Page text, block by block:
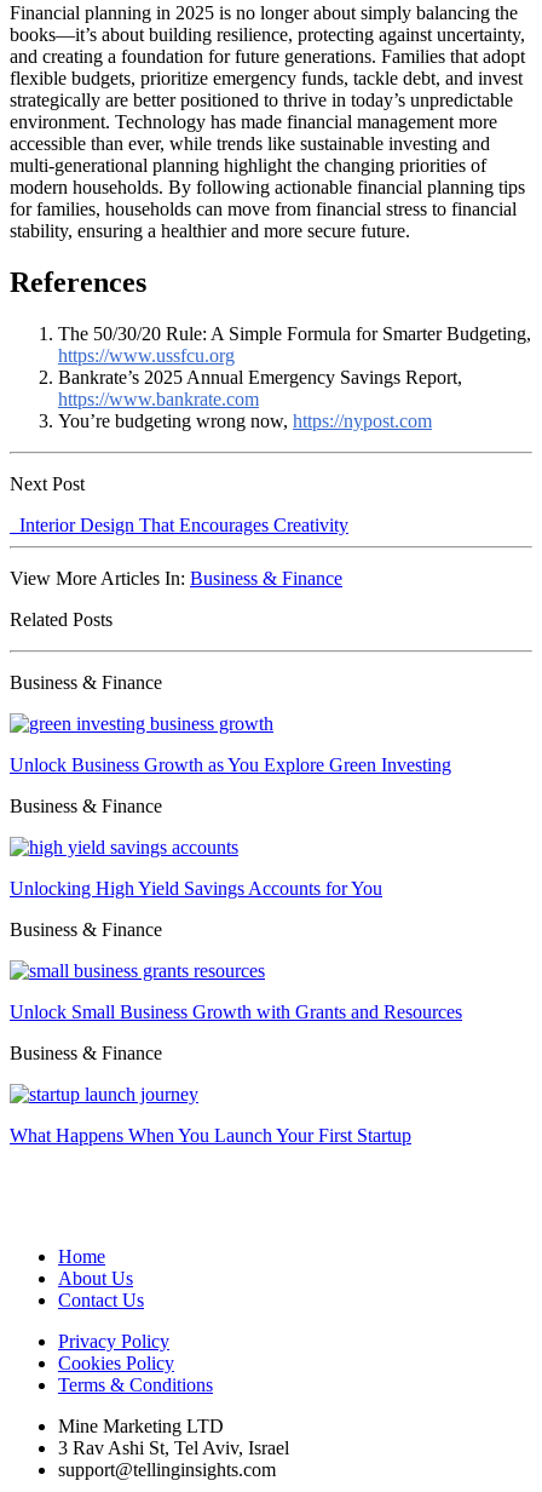
Financial planning in 2025 is no longer about simply balancing the
books—it’s about building resilience, protecting against uncertainty,
and creating a foundation for future generations. Families that adopt
flexible budgets, prioritize emergency funds, tackle debt, and invest
strategically are better positioned to thrive in today’s unpredictable
environment. Technology has made financial management more
accessible than ever, while trends like sustainable investing and
multi-generational planning highlight the changing priorities of
modern households. By following actionable financial planning tips
for families, households can move from financial stress to financial
stability, ensuring a healthier and more secure future.
References
The 50/30/20 Rule: A Simple Formula for Smarter Budgeting,
https://www.ussfcu.org
Bankrate’s 2025 Annual Emergency Savings Report,
https://www.bankrate.com
You’re budgeting wrong now, https://nypost.com
Next Post
Interior Design That Encourages Creativity
View More Articles In: Business & Finance
Related Posts
Business & Finance
Unlock Business Growth as You Explore Green Investing
Business & Finance
Unlocking High Yield Savings Accounts for You
Business & Finance
Unlock Small Business Growth with Grants and Resources
Business & Finance
What Happens When You Launch Your First Startup
Home
About Us
Contact Us
Privacy Policy
Cookies Policy
Terms & Conditions
Mine Marketing LTD
3 Rav Ashi St, Tel Aviv, Israel
support@tellinginsights.com